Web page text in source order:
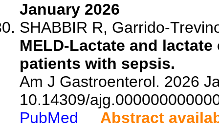
January 2026
SHABBIR R, Garrido-
MELD-Lactate and
patients with sepsis.
Am J Gastroenterol. 2026
10.14309/
PubMed
Abstract